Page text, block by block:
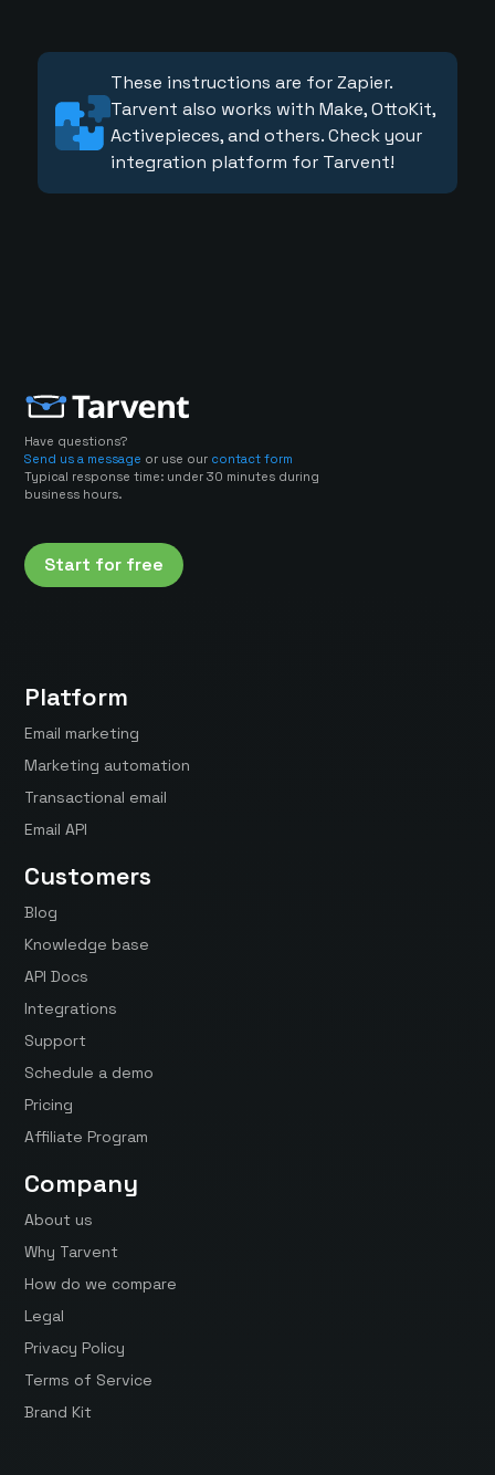
These instructions are for Zapier.
Tarvent also works with Make, OttoKit,
Activepieces, and others. Check your
integration platform for Tarvent!
Have questions?
Send us a message or use our contact form
Typical response time: under 30 minutes during
business hours.
Start for free
Platform
Email marketing
Marketing automation
Transactional email
Email API
Customers
Blog
Knowledge base
API Docs
Integrations
Support
Schedule a demo
Pricing
Affiliate Program
Company
About us
Why Tarvent
How do we compare
Legal
Privacy Policy
Terms of Service
Brand Kit